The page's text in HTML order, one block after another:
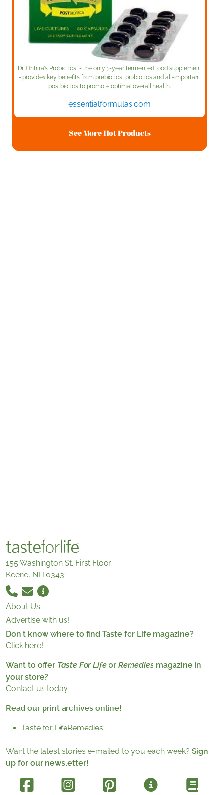
Dr. Ohhira's Probiotics - the only 3-year fermented food supplement
- provides key benefits from prebiotics, probiotics and all-important
postbiotics to promote optimal overall health.
essentialformulas.com
See More Hot Products
155 Washington St. First Floor
Keene, NH 03431
About Us
Advertise with us!
Don't know where to find Taste for Life magazine?
Click here!
Want to offer Taste For Life or Remedies magazine in
your store?
Contact us today.
Read our print archives online!
Taste for LifeRemedies
Want the latest stories e-mailed to you each week? Sign
up for our newsletter!